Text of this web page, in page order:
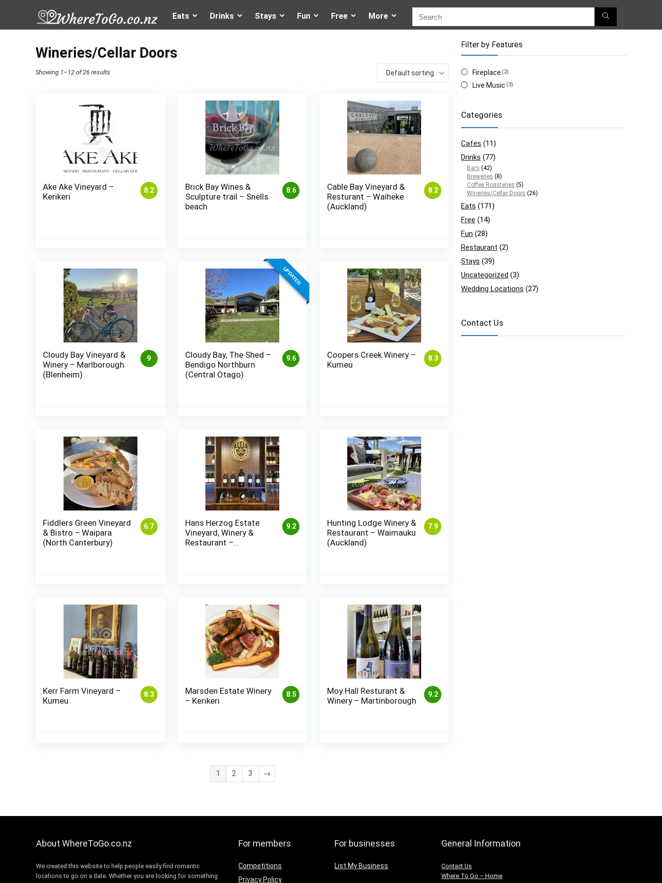
Eats Drinks Stays Fun Free More
Wineries/Cellar Doors
Showing 1–12 of 26 results Default sorting
8.2
Ake Ake Vineyard –
Kerikeri
8.6
Brick Bay Wines &
Sculpture trail – Snells
beach
8.2
Cable Bay Vineyard &
Resturant – Waiheke
(Auckland)
9
Cloudy Bay Vineyard &
Winery – Marlborough
(Blenheim)
UPDATED
9.6
Cloudy Bay, The Shed –
Bendigo Northburn
(Central Otago)
8.3
Coopers Creek Winery –
Kumeu
6.7
Fiddlers Green Vineyard
& Bistro – Waipara
(North Canterbury)
9.2
Hans Herzog Estate
Vineyard, Winery &
Restaurant –
7.9
Hunting Lodge Winery &
Restaurant – Waimauku
(Auckland)
8.3
Kerr Farm Vineyard –
Kumeu
8.5
Marsden Estate Winery
– Kerikeri
9.2
Moy Hall Resturant &
Winery – Martinborough
1 2 3 →
Filter by Features
Fireplace (2)
Live Music (3)
Categories
Cafes (11)
Drinks (77)
Bars (42)
Breweries (8)
Coffee Roasteries (5)
Wineries/Cellar Doors (26)
Eats (171)
Free (14)
Fun (28)
Restaurant (2)
Stays (39)
Uncategorized (3)
Wedding Locations (27)
Contact Us
About WhereToGo.co.nz
We created this website to help people easily find romantic
locations to go on a date. Whether you are looking for something
For members
Competitions
Privacy Policy
For businesses
List My Business
General Information
Contact Us
Where To Go – Home